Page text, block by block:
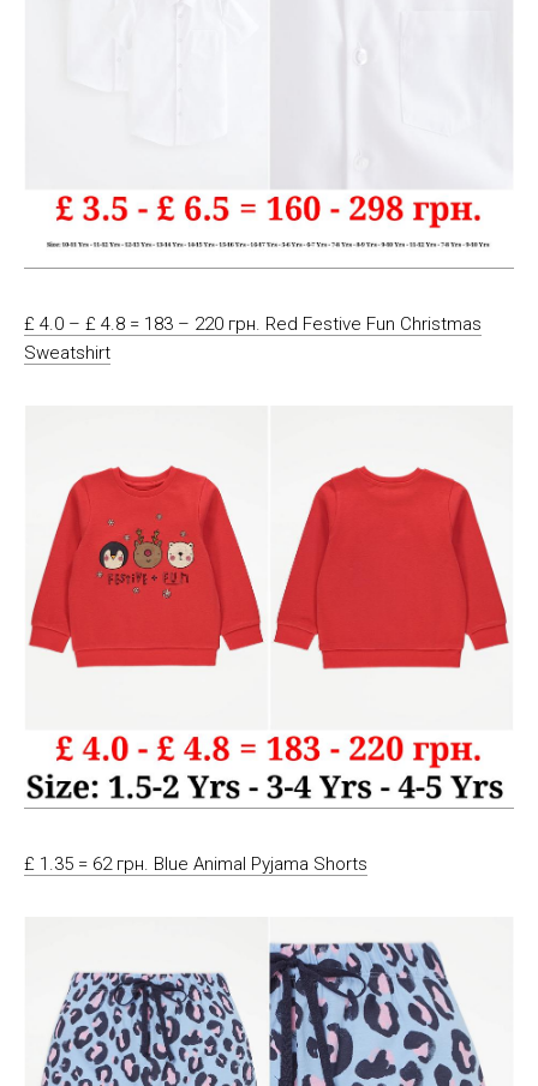
£ 4.0 – £ 4.8 = 183 – 220 грн. Red Festive Fun Christmas
Sweatshirt
£ 1.35 = 62 грн. Blue Animal Pyjama Shorts